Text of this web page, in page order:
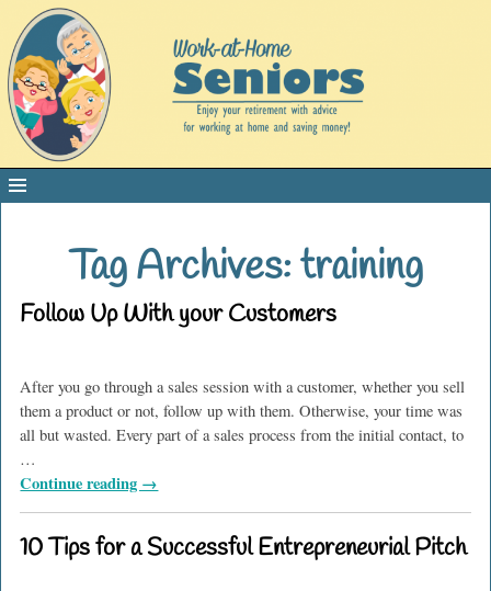
Tag Archives:training
Follow Up With your Customers
After you go through a sales session with a customer, whether you sell
them a product or not, follow up with them. Otherwise, your time was
all but wasted. Every part of a sales process from the initial contact, to
…
Continue reading →
10 Tips for a Successful Entrepreneurial Pitch